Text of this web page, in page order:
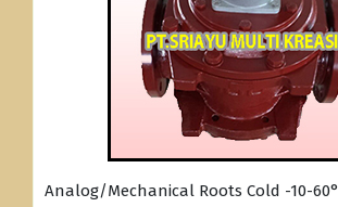
Analog/Mechanical Roots Cold -10-